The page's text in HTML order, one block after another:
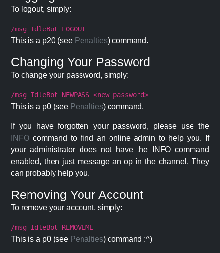
To logout, simply:
/msg IdleBot LOGOUT
This is a p20 (see Penalties) command.
Changing Your Password
To change your password, simply:
/msg IdleBot NEWPASS <new password>
This is a p0 (see Penalties) command.
If you have forgotten your password, please use the
INFO command to find an online admin to help you. If
your administrator does not have the INFO command
enabled, then just message an op in the channel. They
can probably help you.
Removing Your Account
To remove your account, simply:
/msg IdleBot REMOVEME
This is a p0 (see Penalties) command :^)